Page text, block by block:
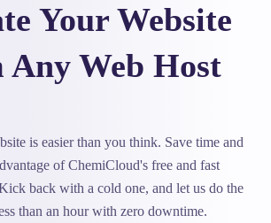
Your Website
Any Web Host
is easier than you think. Save time and
of ChemiCloud's free and fast
back with a cold one, and let us do the
than an hour with zero downtime.